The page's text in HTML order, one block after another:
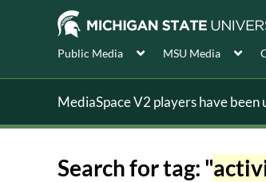
Public Media MSU Media
MediaSpace V2 players have
Search for tag: "